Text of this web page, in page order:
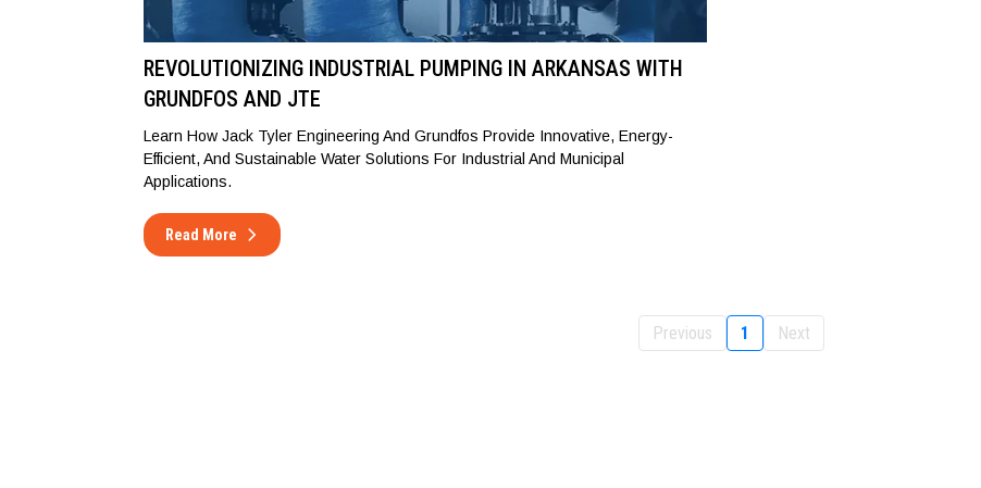
REVOLUTIONIZING INDUSTRIAL PUMPING IN ARKANSAS WITH
GRUNDFOS AND JTE
Learn How Jack Tyler Engineering And Grundfos Provide Innovative, Energy-
Efficient, And Sustainable Water Solutions For Industrial And Municipal
Applications.
Read More
Previous 1 Next